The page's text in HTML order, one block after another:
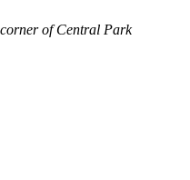
of Central Park